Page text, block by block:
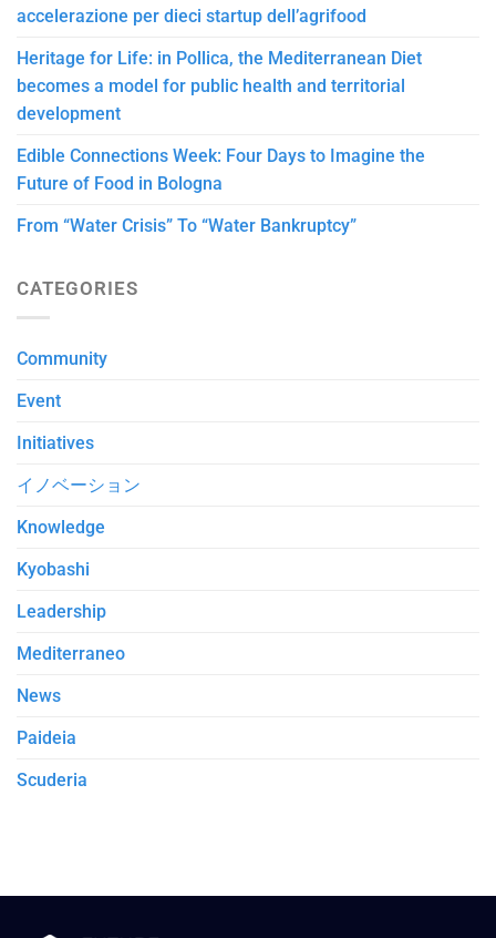
accelerazione per dieci startup dell’agrifood
Heritage for Life: in Pollica, the Mediterranean Diet
becomes a model for public health and territorial
development
Edible Connections Week: Four Days to Imagine the
Future of Food in Bologna
From “Water Crisis” To “Water Bankruptcy”
CATEGORIES
Community
Event
Initiatives
イノベーション
Knowledge
Kyobashi
Leadership
Mediterraneo
News
Paideia
Scuderia